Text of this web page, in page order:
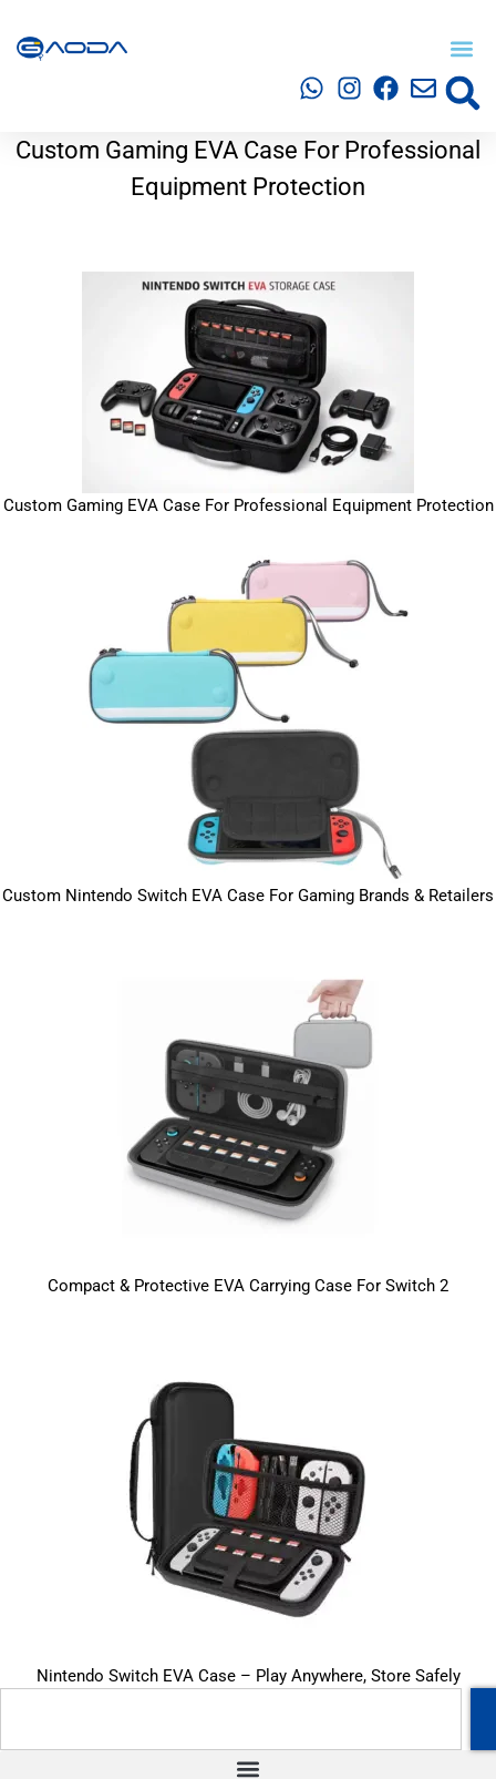
Custom Gaming EVA Case For Professional
Equipment Protection
Custom Gaming EVA Case For Professional Equipment Protection
Custom Nintendo Switch EVA Case For Gaming Brands & Retailers
Compact & Protective EVA Carrying Case For Switch 2
Nintendo Switch EVA Case – Play Anywhere, Store Safely